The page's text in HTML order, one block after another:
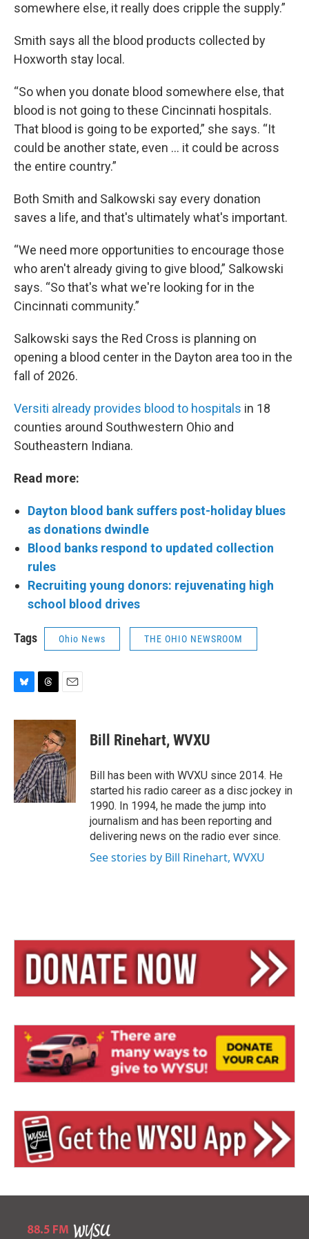
somewhere else, it really does cripple the supply.”
Smith says all the blood products collected by
Hoxworth stay local.
“So when you donate blood somewhere else, that
blood is not going to these Cincinnati hospitals.
That blood is going to be exported,” she says. “It
could be another state, even ... it could be across
the entire country.”
Both Smith and Salkowski say every donation
saves a life, and that's ultimately what's important.
“We need more opportunities to encourage those
who aren't already giving to give blood,” Salkowski
says. “So that's what we're looking for in the
Cincinnati community.”
Salkowski says the Red Cross is planning on
opening a blood center in the Dayton area too in the
fall of 2026.
Versiti already provides blood to hospitals in 18
counties around Southwestern Ohio and
Southeastern Indiana.
Read more:
Dayton blood bank suffers post-holiday blues
as donations dwindle
Blood banks respond to updated collection
rules
Recruiting young donors: rejuvenating high
school blood drives
Tags Ohio News THE OHIO NEWSROOM
u
r
a
d
s
a
i
l
Bill Rinehart, WVXU
Bill has been with WVXU since 2014. He
started his radio career as a disc jockey in
1990. In 1994, he made the jump into
journalism and has been reporting and
delivering news on the radio ever since.
See stories by Bill Rinehart, WVXU